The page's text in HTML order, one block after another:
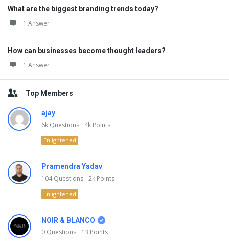
What are the biggest branding trends today?
1 Answer
How can businesses become thought leaders?
1 Answer
Top Members
ajay
6k Questions 4k Points
Enlightened
Pramendra Yadav
104Questions 2k Points
Enlightened
NOIR & BLANCO
0 Questions 13 Points